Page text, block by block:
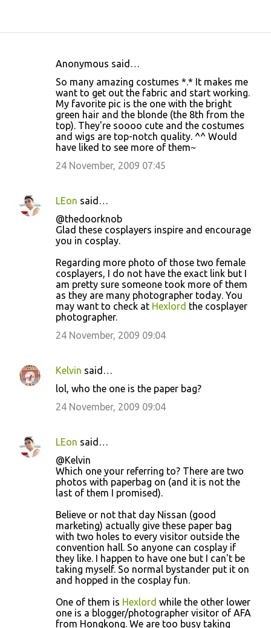
Anonymous said…
So many amazing costumes *.* It makes me
want to get out the fabric and start working.
My favorite pic is the one with the bright
green hair and the blonde (the 8th from the
top). They're soooo cute and the costumes
and wigs are top-notch quality. ^^ Would
have liked to see more of them~
24 November, 2009 07:45
LEon said…
@thedoorknob
Glad these cosplayers inspire and encourage
you in cosplay.
Regarding more photo of those two female
cosplayers, I do not have the exact link but I
am pretty sure someone took more of them
as they are many photographer today. You
may want to check at Hexlord the cosplayer
photographer.
24 November, 2009 09:04
Kelvin said…
lol, who the one is the paper bag?
24 November, 2009 09:04
LEon said…
@Kelvin
Which one your referring to? There are two
photos with paperbag on (and it is not the
last of them I promised).
Believe or not that day Nissan (good
marketing) actually give these paper bag
with two holes to every visitor outside the
convention hall. So anyone can cosplay if
they like. I happen to have one but I can't be
taking myself. So normal bystander put it on
and hopped in the cosplay fun.
One of them is Hexlord while the other lower
one is a blogger/photographer visitor of AFA
from Hongkong. We are too busy taking